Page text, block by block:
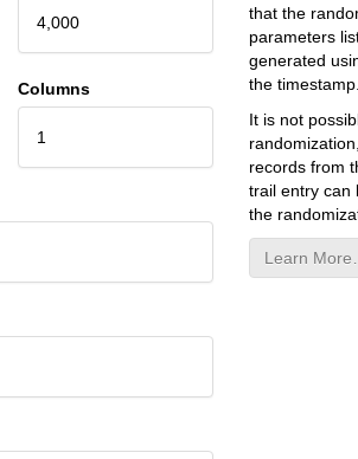
4,000
Columns
1
that the
parameters
generated
the timestamp.
It is not
records from
trail entry can
the
Learn More…